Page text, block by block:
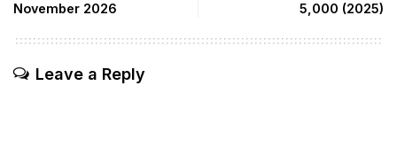
November 2026
5,000 (2025)
Leave a Reply